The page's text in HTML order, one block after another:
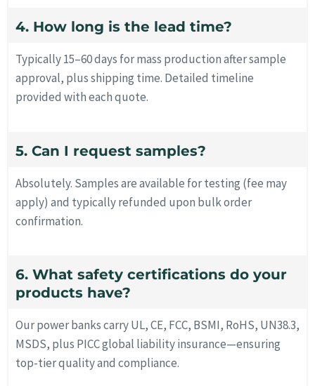
4. How long is the lead time?
Typically 15–60 days for mass production after sample
approval, plus shipping time. Detailed timeline
provided with each quote.
5. Can I request samples?
Absolutely. Samples are available for testing (fee may
apply) and typically refunded upon bulk order
confirmation.
6. What safety certifications do your
products have?
Our power banks carry UL, CE, FCC, BSMI, RoHS, UN38.3,
MSDS, plus PICC global liability insurance—ensuring
top-tier quality and compliance.